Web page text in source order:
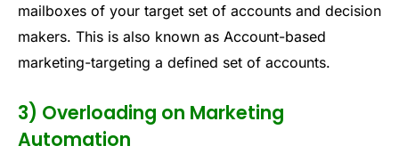
mailboxes of your target set of accounts and decision
makers. This is also known as Account-based
marketing-targeting a defined set of accounts.
3) Overloading on Marketing
Automation